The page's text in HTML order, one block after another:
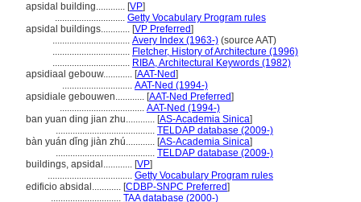
apsidal building............ [VP]
............................. Getty Vocabulary Program rules
apsidal buildings............ [VP Preferred]
................................ Avery Index (1963-) (source AAT)
................................ Fletcher, History of Architecture (1996)
................................ RIBA, Architectural Keywords (1982)
apsidiaal gebouw............ [AAT-Ned]
............................. AAT-Ned (1994-)
apsidiale gebouwen............ [AAT-Ned Preferred]
................................... AAT-Ned (1994-)
ban yuan ding jian zhu............ [AS-Academia Sinica]
......................................... TELDAP database (2009-)
bàn yuán dǐng jiàn zhú............ [AS-Academia Sinica]
......................................... TELDAP database (2009-)
buildings, apsidal............ [VP]
................................... Getty Vocabulary Program rules
edificio absidal............ [CDBP-SNPC Preferred]
............................. TAA database (2000-)